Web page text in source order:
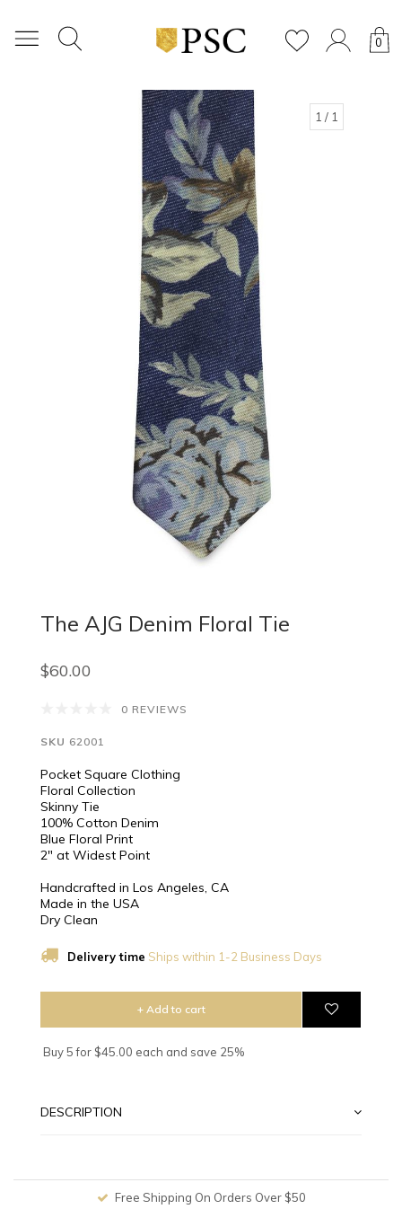
0
1 / 1
The AJG Denim Floral Tie
$60.00
0 REVIEWS
SKU 62001
Pocket Square Clothing
Floral Collection
Skinny Tie
100% Cotton Denim
Blue Floral Print
2″ at Widest Point
Handcrafted in Los Angeles, CA
Made in the USA
Dry Clean
Delivery time Ships within 1-2 Business Days
+ Add to cart
Buy 5 for $45.00 each and save 25%
DESCRIPTION
Free Shipping On Orders Over $50